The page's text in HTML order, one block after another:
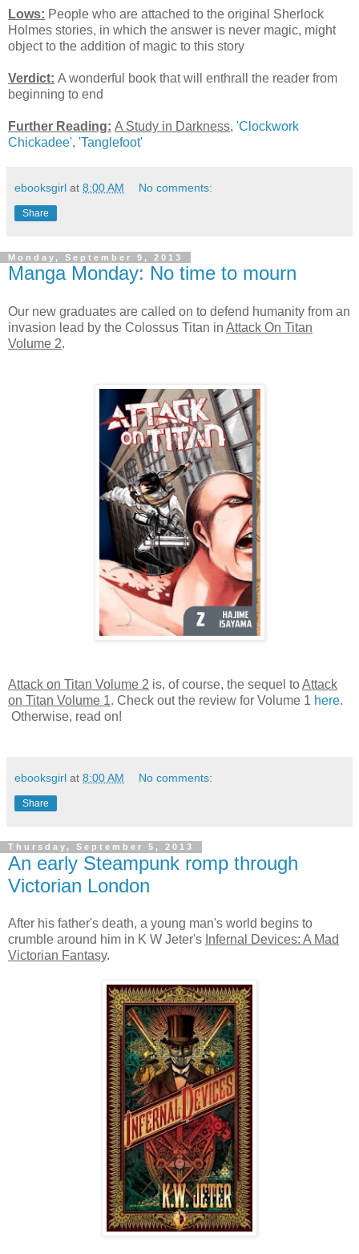
Lows: People who are attached to the original Sherlock
Holmes stories, in which the answer is never magic, might
object to the addition of magic to this story
Verdict: A wonderful book that will enthrall the reader from
beginning to end
Further Reading: A Study in Darkness, 'Clockwork
Chickadee', 'Tanglefoot'
ebooksgirl at 8:00 AM No comments:
Share
Monday, September 9, 2013
Manga Monday: No time to mourn
Our new graduates are called on to defend humanity from an
invasion lead by the Colossus Titan in Attack On Titan
Volume 2.
Attack on Titan Volume 2 is, of course, the sequel toAttack
on Titan Volume 1. Check out the review for Volume 1 here.
Otherwise, read on!
ebooksgirl at 8:00 AM No comments:
Share
Thursday, September 5, 2013
An early Steampunk romp through
Victorian London
After his father's death, a young man's world begins to
crumble around him in K W Jeter's Infernal Devices: A Mad
Victorian Fantasy.